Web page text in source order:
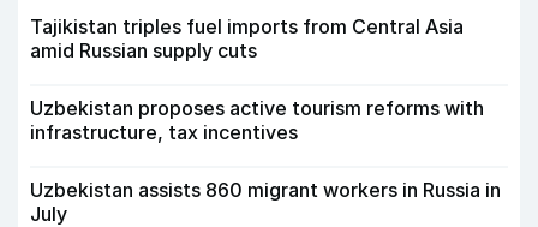
Tajikistan triples fuel imports from Central Asia
amid Russian supply cuts
Uzbekistan proposes active tourism reforms with
infrastructure, tax incentives
Uzbekistan assists 860 migrant workers in Russia in
July